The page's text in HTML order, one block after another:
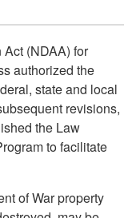
(NDAA) for
authorized the
state and local
revisions,
the Law
to facilitate
of War property